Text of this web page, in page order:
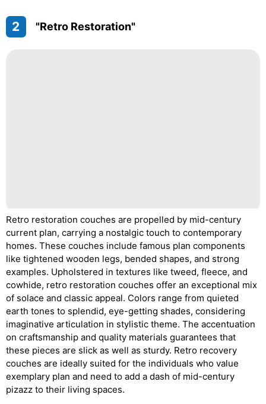
2 "Retro Restoration"
Retro restoration couches are propelled by mid-century
current plan, carrying a nostalgic touch to contemporary
homes. These couches include famous plan components
like tightened wooden legs, bended shapes, and strong
examples. Upholstered in textures like tweed, fleece, and
cowhide, retro restoration couches offer an exceptional mix
of solace and classic appeal. Colors range from quieted
earth tones to splendid, eye-getting shades, considering
imaginative articulation in stylistic theme. The accentuation
on craftsmanship and quality materials guarantees that
these pieces are slick as well as sturdy. Retro recovery
couches are ideally suited for the individuals who value
exemplary plan and need to add a dash of mid-century
pizazz to their living spaces.